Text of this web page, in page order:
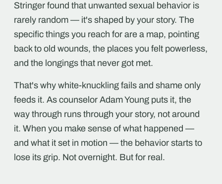
Stringer found that unwanted sexual behavior is
rarely random — it's shaped by your story. The
specific things you reach for are a map, pointing
back to old wounds, the places you felt powerless,
and the longings that never got met.
That's why white-knuckling fails and shame only
feeds it. As counselor Adam Young puts it, the
way through runs through your story, not around
it. When you make sense of what happened —
and what it set in motion — the behavior starts to
lose its grip. Not overnight. But for real.